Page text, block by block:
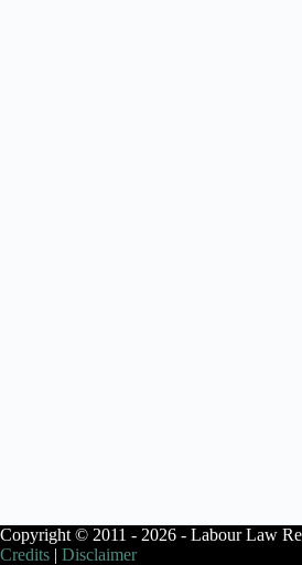
Copyright © 2011 - 2026 - Labour Law
Credits | Disclaimer